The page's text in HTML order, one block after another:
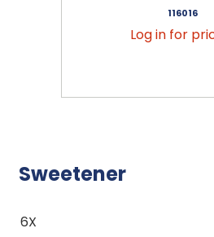
116016
Log in for
Sweetener
6X